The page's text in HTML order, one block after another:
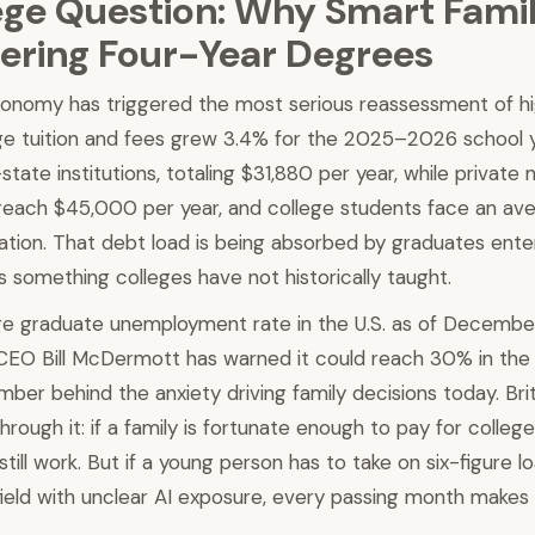
Question: Why Smart
Four-Year Degrees
has triggered the most serious reassessment of
tuition and fees grew 3.4% for the 2025–2026 school
institutions, totaling $31,880 per year, while private
$45,000 per year, and college students face an
That debt load is being absorbed by graduates
something colleges have not historically taught.
graduate unemployment rate in the U.S. as of
Bill McDermott has warned it could reach 30% in
behind the anxiety driving family decisions today.
it: if a family is fortunate enough to pay for
work. But if a young person has to take on six-figure
with unclear AI exposure, every passing month